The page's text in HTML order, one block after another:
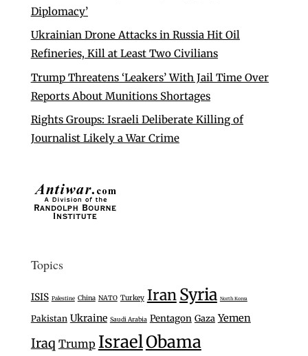
Diplomacy’
Ukrainian Drone Attacks in Russia Hit Oil
Refineries, Kill at Least Two Civilians
Trump Threatens ‘Leakers’ With Jail Time Over
Reports About Munitions Shortages
Rights Groups: Israeli Deliberate Killing of
Journalist Likely a War Crime
Topics
ISIS Palestine China NATO Turkey IranSyria North Korea
Pakistan Ukraine Saudi Arabia Pentagon Gaza Yemen
Iraq Trump IsraelObama